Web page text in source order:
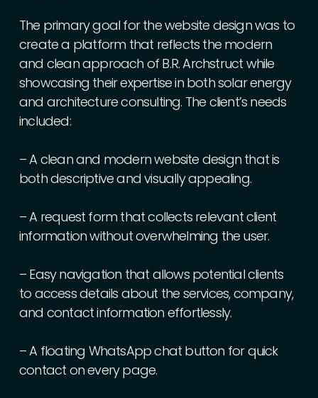
The primarygoal forthewebsite designwas to
createa platform that reflects the modern
and cleanapproach of B.R.Archstruct while
showcasing theirexpertisein bothsolarenergy
and architectureconsulting. The client’s needs
included:
–A cleanand modernwebsite design thatis
bothdescriptiveand visuallyappealing.
–A request form thatcollects relevantclient
informationwithoutoverwhelming the user.
– Easynavigation that allows potentialclients
to accessdetails about the services,company,
and contactinformation effortlessly.
–A floating WhatsAppchat button forquick
contact oneverypage.